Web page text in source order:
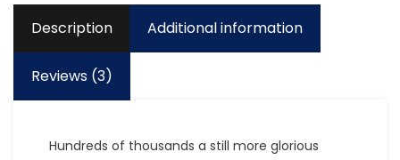
Description Additional information
Reviews (3)
Hundreds of thousands a still more glorious